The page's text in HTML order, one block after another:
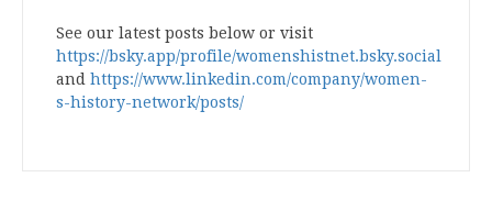
See our latest posts below or visit
https://bsky.app/profile/womenshistnet.bsky.social
and https://www.linkedin.com/company/women-
s-history-network/posts/